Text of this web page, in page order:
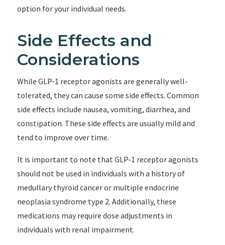
option for your individual needs.
Side Effects and
Considerations
While GLP-1 receptor agonists are generally well-
tolerated, they can cause some side effects. Common
side effects include nausea, vomiting, diarrhea, and
constipation. These side effects are usually mild and
tend to improve over time.
It is important to note that GLP-1 receptor agonists
should not be used in individuals with a history of
medullary thyroid cancer or multiple endocrine
neoplasia syndrome type 2. Additionally, these
medications may require dose adjustments in
individuals with renal impairment.